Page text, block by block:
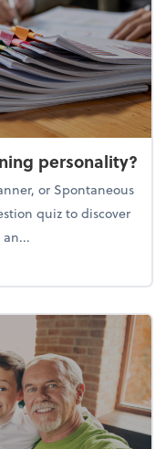
personality?
or Spontaneous
quiz to discover
planning personality?